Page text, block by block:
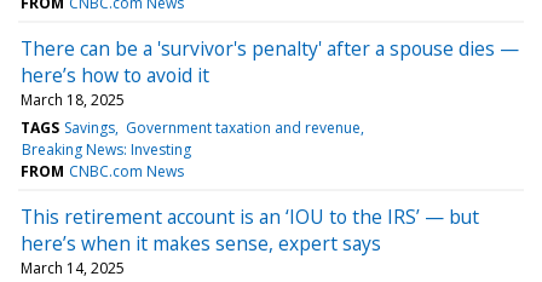
There can be a 'survivor's penalty' after a spouse dies —
here’s how to avoid it
March 18, 2025
TAGS Savings Government taxation and revenue
Breaking News: Investing
FROM CNBC.com News
This retirement account is an ‘IOU to the IRS’ — but
here’s when it makes sense, expert says
March 14, 2025